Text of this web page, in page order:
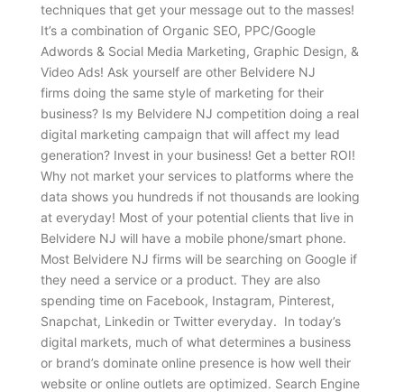
techniques that get your message out to the masses!
It’s a combination of Organic SEO, PPC/Google
Adwords & Social Media Marketing, Graphic Design, &
Video Ads! Ask yourself are other Belvidere NJ
firms doing the same style of marketing for their
business? Is my Belvidere NJ competition doing a real
digital marketing campaign that will affect my lead
generation? Invest in your business! Get a better ROI!
Why not market your services to platforms where the
data shows you hundreds if not thousands are looking
at everyday! Most of your potential clients that live in
Belvidere NJ will have a mobile phone/smart phone.
Most Belvidere NJ firms will be searching on Google if
they need a service or a product. They are also
spending time on Facebook, Instagram, Pinterest,
Snapchat, Linkedin or Twitter everyday. In today’s
digital markets, much of what determines a business
or brand’s dominate online presence is how well their
website or online outlets are optimized. Search Engine